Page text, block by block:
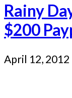
Rainy
$200
April 12, 2012